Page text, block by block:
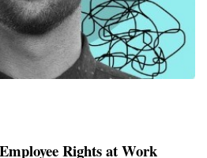
Rights at Work